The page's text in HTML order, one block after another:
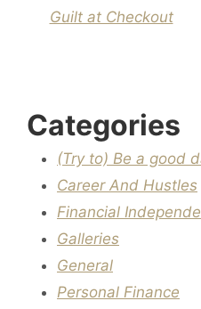
Guilt at Checkout
Categories
(Try to) Be a good
Career And Hustles
Financial
Galleries
General
Personal Finance